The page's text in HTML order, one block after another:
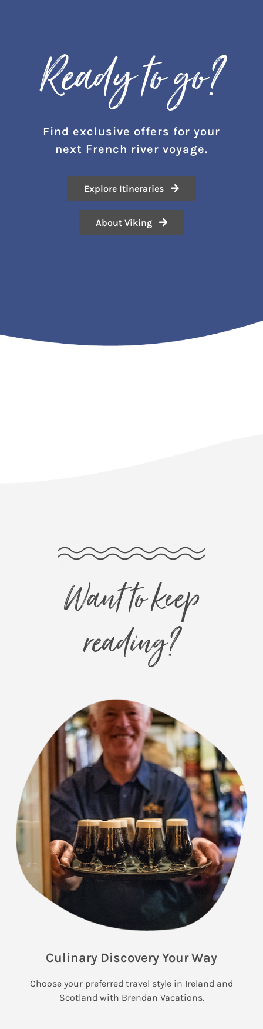
Ready to go?
Find exclusive offers for your
next French river voyage.
Explore Itineraries
About Viking
Want to keep
reading?
Culinary Discovery Your Way
Choose your preferred travel style in Ireland and
Scotland with Brendan Vacations.